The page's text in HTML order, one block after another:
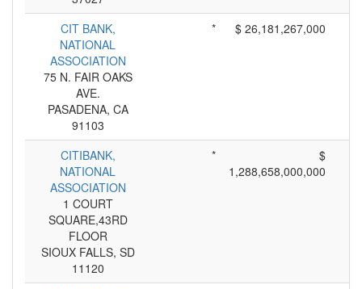
CIT BANK,
NATIONAL
ASSOCIATION
75 N. FAIR OAKS
AVE.
PASADENA, CA
91103
* $ 26,181,267,000
CITIBANK,
NATIONAL
ASSOCIATION
1 COURT
SQUARE,43RD
FLOOR
SIOUX FALLS, SD
11120
*
$
1,288,658,000,000